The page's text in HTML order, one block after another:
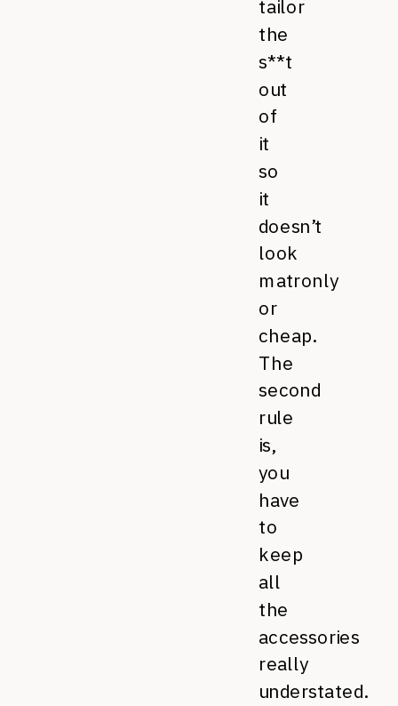
tailor
the
s**t
out
of
it
so
it
doesn’t
look
matronly
or
cheap.
The
second
rule
is,
you
have
to
keep
all
the
accessories
really
understated.